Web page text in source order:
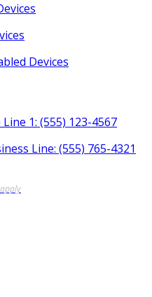
Devices
1: (555) 123-4567
Line: (555) 765-4321